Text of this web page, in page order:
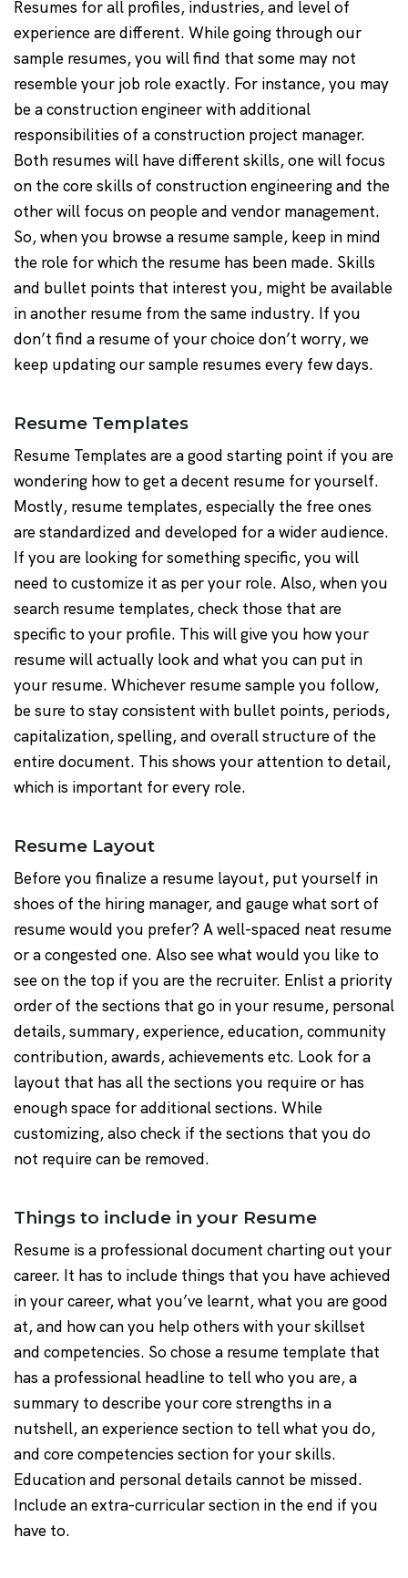
Resumes for all profiles, industries, and level of
experience are different. While going through our
sample resumes, you will find that some may not
resemble your job role exactly. For instance, you may
be a construction engineer with additional
responsibilities of a construction project manager.
Both resumes will have different skills, one will focus
on the core skills of construction engineering and the
other will focus on people and vendor management.
So, when you browse a resume sample, keep in mind
the role for which the resume has been made. Skills
and bullet points that interest you, might be available
in another resume from the same industry. If you
don’t find a resume of your choice don’t worry, we
keep updating our sample resumes every few days.
Resume Templates
Resume Templates are a good starting point if you are
wondering how to get a decent resume for yourself.
Mostly, resume templates, especially the free ones
are standardized and developed for a wider audience.
If you are looking for something specific, you will
need to customize it as per your role. Also, when you
search resume templates, check those that are
specific to your profile. This will give you how your
resume will actually look and what you can put in
your resume. Whichever resume sample you follow,
be sure to stay consistent with bullet points, periods,
capitalization, spelling, and overall structure of the
entire document. This shows your attention to detail,
which is important for every role.
Resume Layout
Before you finalize a resume layout, put yourself in
shoes of the hiring manager, and gauge what sort of
resume would you prefer? A well-spaced neat resume
or a congested one. Also see what would you like to
see on the top if you are the recruiter. Enlist a priority
order of the sections that go in your resume, personal
details, summary, experience, education, community
contribution, awards, achievements etc. Look for a
layout that has all the sections you require or has
enough space for additional sections. While
customizing, also check if the sections that you do
not require can be removed.
Things to include in your Resume
Resume is a professional document charting out your
career. It has to include things that you have achieved
in your career, what you’ve learnt, what you are good
at, and how can you help others with your skillset
and competencies. So chose a resume template that
has a professional headline to tell who you are, a
summary to describe your core strengths in a
nutshell, an experience section to tell what you do,
and core competencies section for your skills.
Education and personal details cannot be missed.
Include an extra-curricular section in the end if you
have to.